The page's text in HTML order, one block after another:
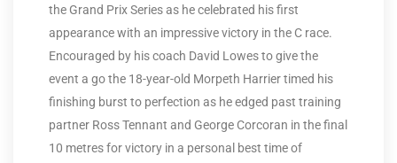
the Grand Prix Series as he celebrated his first
appearance with an impressive victory in the C race.
Encouraged by his coach David Lowes to give the
event a go the 18-year-old Morpeth Harrier timed his
finishing burst to perfection as he edged past training
partner Ross Tennant and George Corcoran in the final
10 metres for victory in a personal best time of